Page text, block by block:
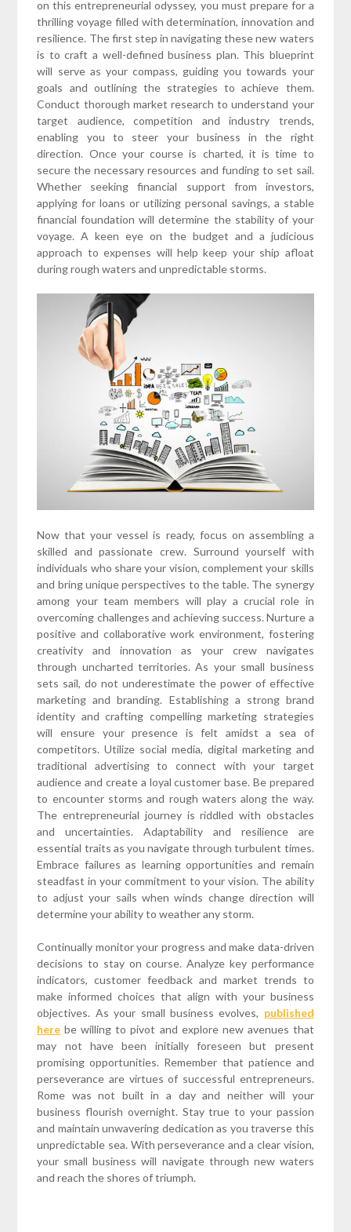
on this entrepreneurial odyssey, you must prepare for a
thrilling voyage filled with determination, innovation and
resilience. The first step in navigating these new waters
is to craft a well-defined business plan. This blueprint
will serve as your compass, guiding you towards your
goals and outlining the strategies to achieve them.
Conduct thorough market research to understand your
target audience, competition and industry trends,
enabling you to steer your business in the right
direction. Once your course is charted, it is time to
secure the necessary resources and funding to set sail.
Whether seeking financial support from investors,
applying for loans or utilizing personal savings, a stable
financial foundation will determine the stability of your
voyage. A keen eye on the budget and a judicious
approach to expenses will help keep your ship afloat
during rough waters and unpredictable storms.
Now that your vessel is ready, focus on assembling a
skilled and passionate crew. Surround yourself with
individuals who share your vision, complement your skills
and bring unique perspectives to the table. The synergy
among your team members will play a crucial role in
overcoming challenges and achieving success. Nurture a
positive and collaborative work environment, fostering
creativity and innovation as your crew navigates
through uncharted territories. As your small business
sets sail, do not underestimate the power of effective
marketing and branding. Establishing a strong brand
identity and crafting compelling marketing strategies
will ensure your presence is felt amidst a sea of
competitors. Utilize social media, digital marketing and
traditional advertising to connect with your target
audience and create a loyal customer base. Be prepared
to encounter storms and rough waters along the way.
The entrepreneurial journey is riddled with obstacles
and uncertainties. Adaptability and resilience are
essential traits as you navigate through turbulent times.
Embrace failures as learning opportunities and remain
steadfast in your commitment to your vision. The ability
to adjust your sails when winds change direction will
determine your ability to weather any storm.
Continually monitor your progress and make data-driven
decisions to stay on course. Analyze key performance
indicators, customer feedback and market trends to
make informed choices that align with your business
objectives. As your small business evolves, published
here be willing to pivot and explore new avenues that
may not have been initially foreseen but present
promising opportunities. Remember that patience and
perseverance are virtues of successful entrepreneurs.
Rome was not built in a day and neither will your
business flourish overnight. Stay true to your passion
and maintain unwavering dedication as you traverse this
unpredictable sea. With perseverance and a clear vision,
your small business will navigate through new waters
and reach the shores of triumph.